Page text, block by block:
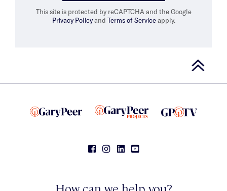
This site is protected by reCAPTCHA and the Google
Privacy Policyand Terms of Serviceapply.